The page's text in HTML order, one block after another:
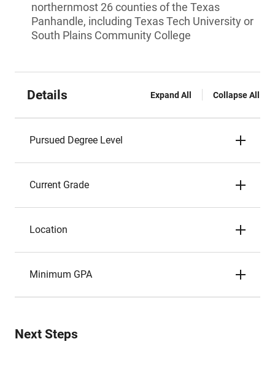
northernmost 26 counties of the Texas
Panhandle, including Texas Tech University or
South Plains Community College
Details Expand All Collapse All
Pursued Degree Level
Current Grade
Location
Minimum GPA
Next Steps